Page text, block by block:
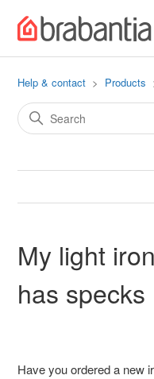
Help & contact Products
My light
has specks
Have you ordered a new